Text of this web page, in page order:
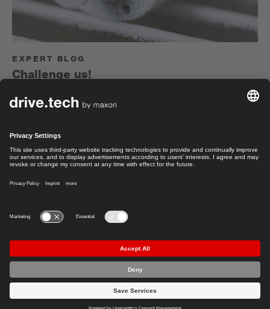
EXPERT BLOG
Challenge us!
Electrical engineer Felix Herger on environmental
simulations to test the robustness of drive systems.
Read article
Sales Manager